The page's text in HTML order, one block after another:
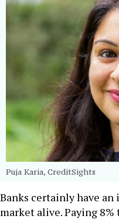
Puja Karia, CreditSights
Banks certainly have
market alive. Paying